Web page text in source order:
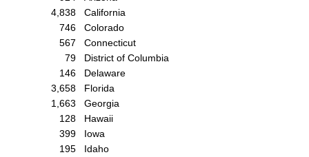
4,838
California
746
Colorado
567
Connecticut
79
District of Columbia
146
Delaware
3,658
Florida
1,663
Georgia
128
Hawaii
399
Iowa
195
Idaho